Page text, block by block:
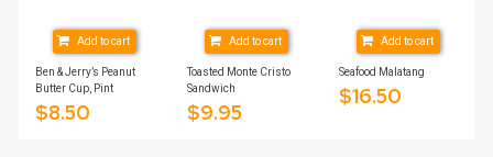
Ben & Jerry’s Peanut
Butter Cup, Pint
$8.50
Add to cart
Toasted Monte Cristo
Sandwich
$9.95
Add to cart
Seafood Malatang
$16.50
Add to cart